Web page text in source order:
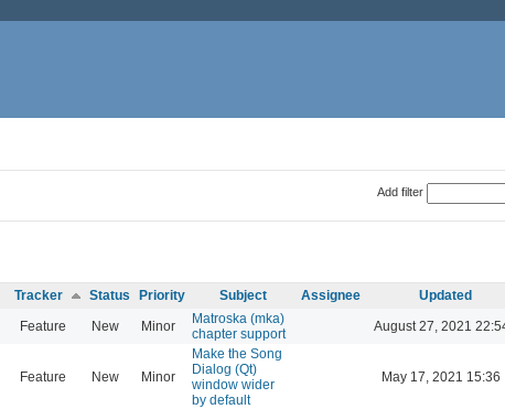
Add filter
Tracker Status Priority Subject Assignee Updated
Feature New Minor
Matroska (mka)
chapter support
August 27, 2021
Feature New Minor
Make the Song
Dialog (Qt)
window wider
by default
May 17, 2021 15:36